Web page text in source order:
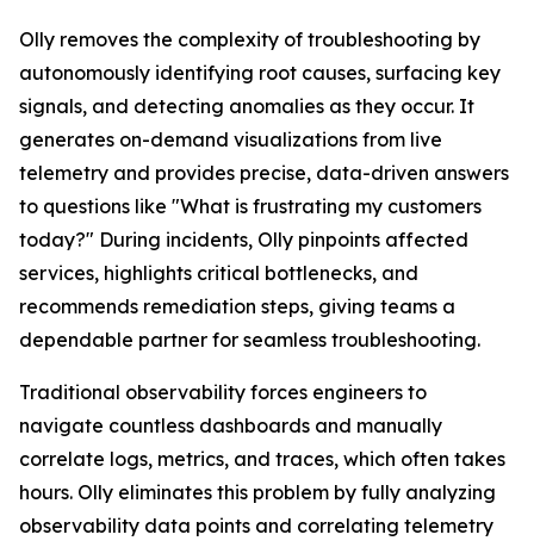
Olly removes the complexity of troubleshooting by
autonomously identifying root causes, surfacing key
signals, and detecting anomalies as they occur. It
generates on-demand visualizations from live
telemetry and provides precise, data-driven answers
to questions like "What is frustrating my customers
today?" During incidents, Olly pinpoints affected
services, highlights critical bottlenecks, and
recommends remediation steps, giving teams a
dependable partner for seamless troubleshooting.
Traditional observability forces engineers to
navigate countless dashboards and manually
correlate logs, metrics, and traces, which often takes
hours. Olly eliminates this problem by fully analyzing
observability data points and correlating telemetry